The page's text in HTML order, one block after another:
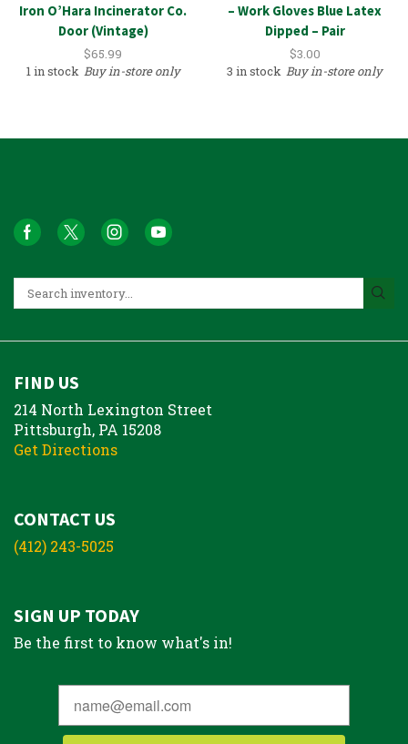
Iron O’Hara Incinerator Co.
Door (Vintage)
$65.99
1 in stock Buy in-store only
– Work Gloves Blue Latex
Dipped – Pair
$3.00
3 in stock Buy in-store only
FIND US
214 North Lexington Street
Pittsburgh, PA 15208
Get Directions
CONTACT US
(412) 243-5025
SIGN UP TODAY
Be the first to know what's in!